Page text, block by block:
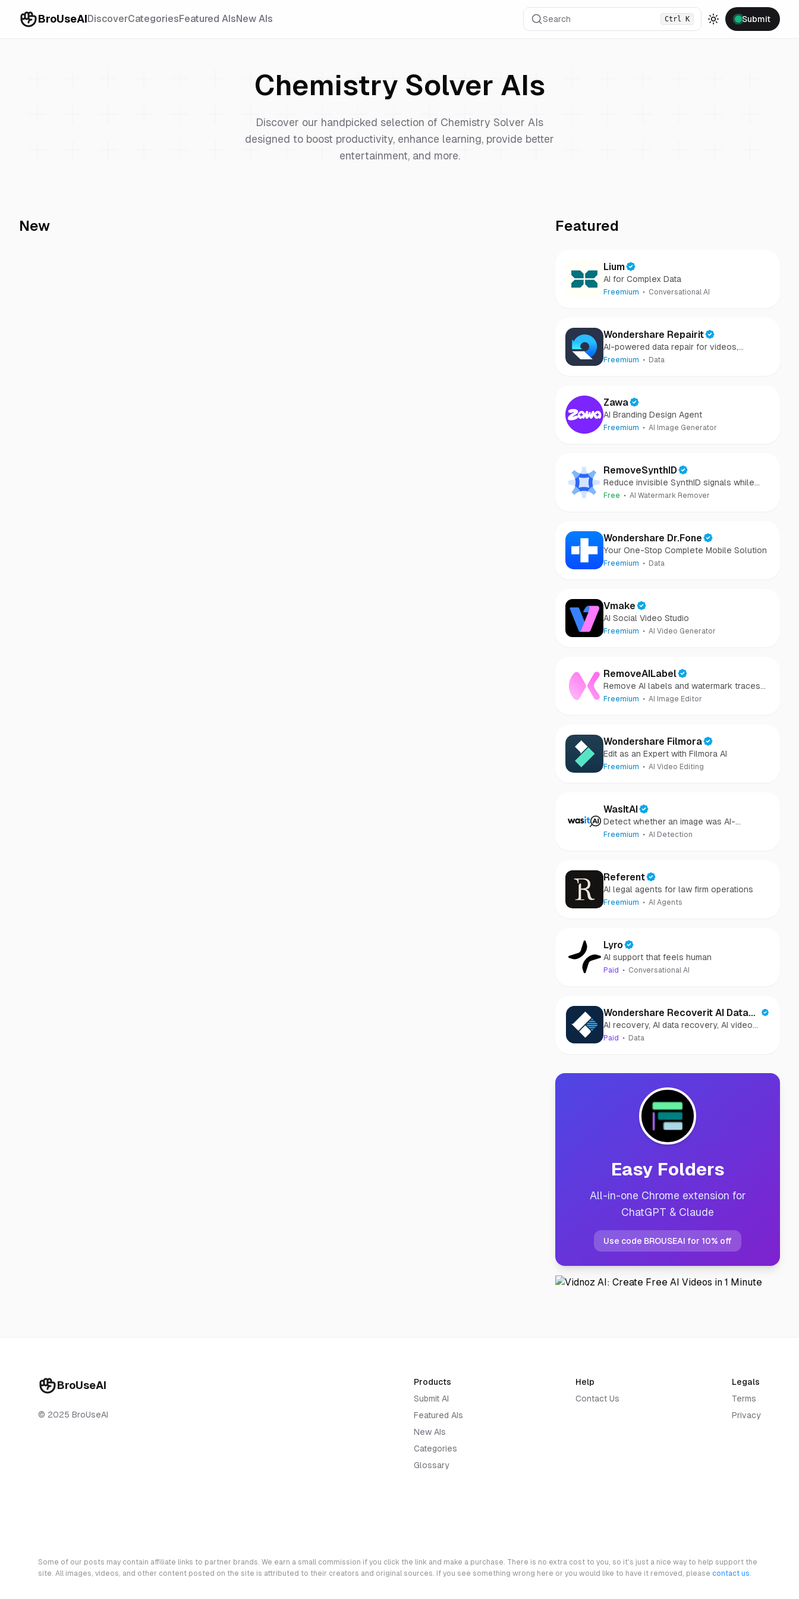
BroUseAIDiscoverCategoriesFeatured AIsNew AIs Search Ctrl K
Toggle theme
Submit
Chemistry Solver AIs
Discover our handpicked selection of Chemistry Solver AIs
designed to boost productivity, enhance learning, provide better
entertainment, and more.
New Featured
Lium
AI for Complex Data
Freemium Conversational AI
Wondershare Repairit
AI-powered data repair for videos,
photos, audio, and files in minutes.
Freemium Data
Zawa
AI Branding Design Agent
Freemium AI Image Generator
RemoveSynthID
Reduce invisible SynthID signals while
keeping images clear and private.
Free AI Watermark Remover
Wondershare Dr.Fone
Your One-Stop Complete Mobile Solution
Freemium Data
Vmake
AI Social Video Studio
Freemium AI Video Generator
RemoveAILabel
Remove AI labels and watermark traces
from images and videos
Freemium AI Image Editor
Wondershare Filmora
Edit as an Expert with Filmora AI
Freemium AI Video Editing
WasItAI
Detect whether an image was AI-
generated or camera-captured.
Freemium AI Detection
Referent
AI legal agents for law firm operations
Freemium AI Agents
Lyro
AI support that feels human
Paid Conversational AI
Wondershare Recoverit AI Data
Recovery
AI recovery, AI data recovery, AI video
recovery, AI video repair, AI photo
Paid Data
Easy Folders
All-in-one Chrome extension for
ChatGPT & Claude
Use code BROUSEAI for 10% off
BroUseAI
© 2025 BroUseAI
Products
Submit AI
Featured AIs
New AIs
Categories
Glossary
Help
Contact Us
Legals
Terms
Privacy
Some of our posts may contain affiliate links to partner brands. We earn a small commission if you click the link and make a purchase. There is no extra cost to you, so it's just a nice way to help support the
site. All images, videos, and other content posted on the site is attributed to their creators and original sources. If you see something wrong here or you would like to have it removed, please contact us.